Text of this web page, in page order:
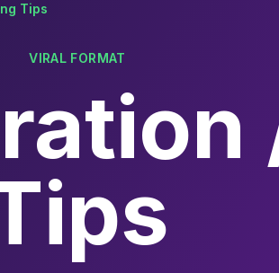
Tips
VIRAL FORMAT